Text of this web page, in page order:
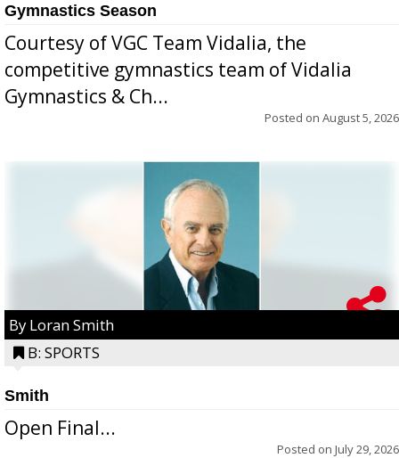
Gymnastics Season
Courtesy of VGC Team Vidalia, the
competitive gymnastics team of Vidalia
Gymnastics & Ch...
Posted on August 5, 2026
By Loran Smith
B: SPORTS
Smith
Open Final...
Posted on July 29, 2026